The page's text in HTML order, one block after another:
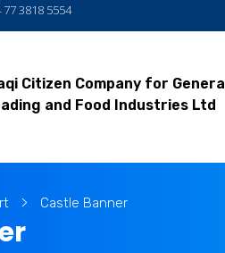
77 3818 5554
Citizen Company for General
and Food Industries Ltd
Castle Banner